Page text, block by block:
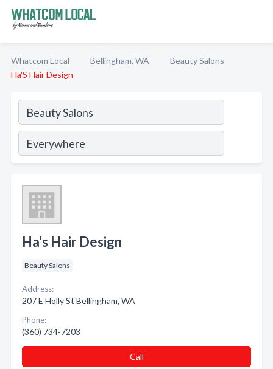
Whatcom Local Bellingham, WA
Beauty Salons
Ha'S Hair Design
Ha's Hair Design
Beauty Salons
Address:
207 E Holly St Bellingham, WA
Phone:
(360) 734-7203
Call